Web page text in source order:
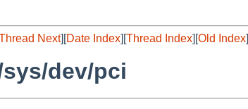
Next][Date Index][Thread Index][Old Index]
dev/pci